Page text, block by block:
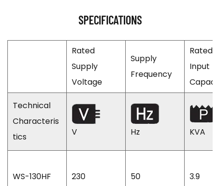
SPECIFICATIONS
Rated
Supply
Voltage
Supply
Frequency
Rated
Input
Technical
Characteris
tics
V Hz KVA
WS-130HF 230 50 3.9